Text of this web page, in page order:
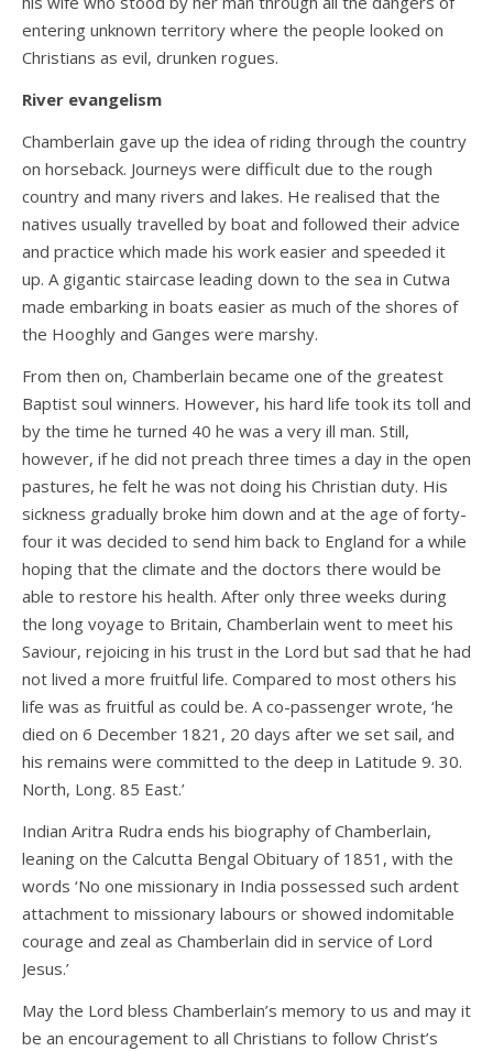
entering unknown territory where the people looked on
Christians as evil, drunken rogues.
River evangelism
Chamberlain gave up the idea of riding through the country
on horseback. Journeys were difficult due to the rough
country and many rivers and lakes. He realised that the
natives usually travelled by boat and followed their advice
and practice which made his work easier and speeded it
up. A gigantic staircase leading down to the sea in Cutwa
made embarking in boats easier as much of the shores of
the Hooghly and Ganges were marshy.
From then on, Chamberlain became one of the greatest
Baptist soul winners. However, his hard life took its toll and
by the time he turned 40 he was a very ill man. Still,
however, if he did not preach three times a day in the open
pastures, he felt he was not doing his Christian duty. His
sickness gradually broke him down and at the age of forty-
four it was decided to send him back to England for a while
hoping that the climate and the doctors there would be
able to restore his health. After only three weeks during
the long voyage to Britain, Chamberlain went to meet his
Saviour, rejoicing in his trust in the Lord but sad that he had
not lived a more fruitful life. Compared to most others his
life was as fruitful as could be. A co-passenger wrote, ‘he
died on 6 December 1821, 20 days after we set sail, and
his remains were committed to the deep in Latitude 9. 30.
North, Long. 85 East.’
Indian Aritra Rudra ends his biography of Chamberlain,
leaning on the Calcutta Bengal Obituary of 1851, with the
words ‘No one missionary in India possessed such ardent
attachment to missionary labours or showed indomitable
courage and zeal as Chamberlain did in service of Lord
Jesus.’
May the Lord bless Chamberlain’s memory to us and may it
be an encouragement to all Christians to follow Christ’s